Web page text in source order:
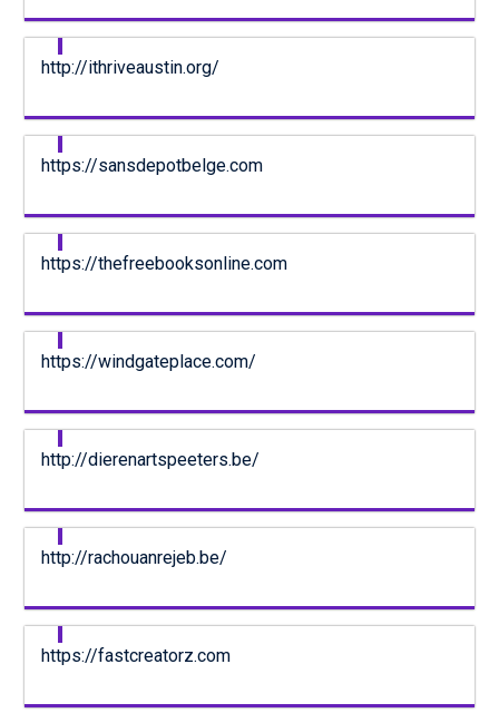
http://ithriveaustin.org/
https://sansdepotbelge.com
https://thefreebooksonline.com
https://windgateplace.com/
http://dierenartspeeters.be/
http://rachouanrejeb.be/
https://fastcreatorz.com